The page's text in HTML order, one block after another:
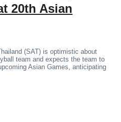
20th Asian
(SAT) is optimistic about
team and expects the team to
Asian Games, anticipating